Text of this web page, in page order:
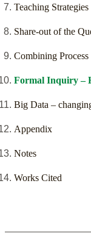
Teaching Strategies
Share-out of the
Combining
Formal Inquiry –
Big Data –
Appendix
Notes
Works Cited